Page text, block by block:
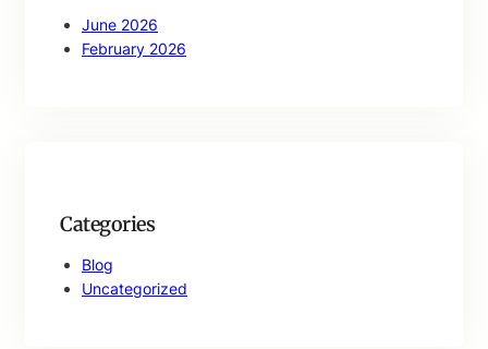
June 2026
February 2026
Categories
Blog
Uncategorized